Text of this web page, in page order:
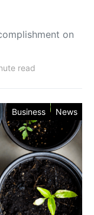
on
read
Business News